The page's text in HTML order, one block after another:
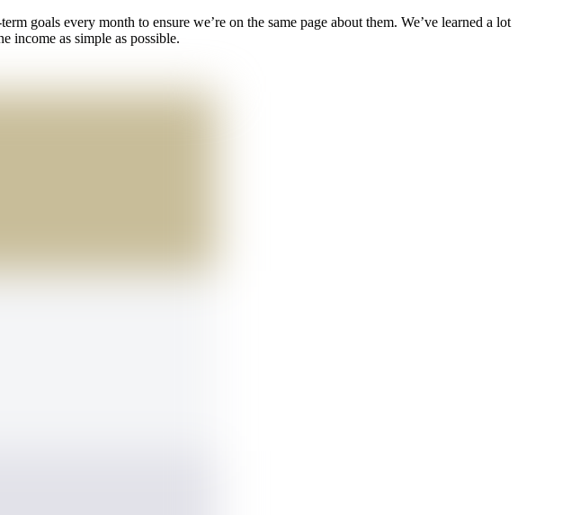
goals every month to ensure we’re on the same page about them. We’ve learned a lot
income as simple as possible.